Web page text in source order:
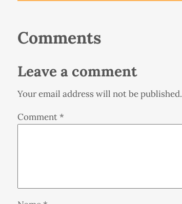
Comments
Leave a comment
Your email address will not be published.
Comment*